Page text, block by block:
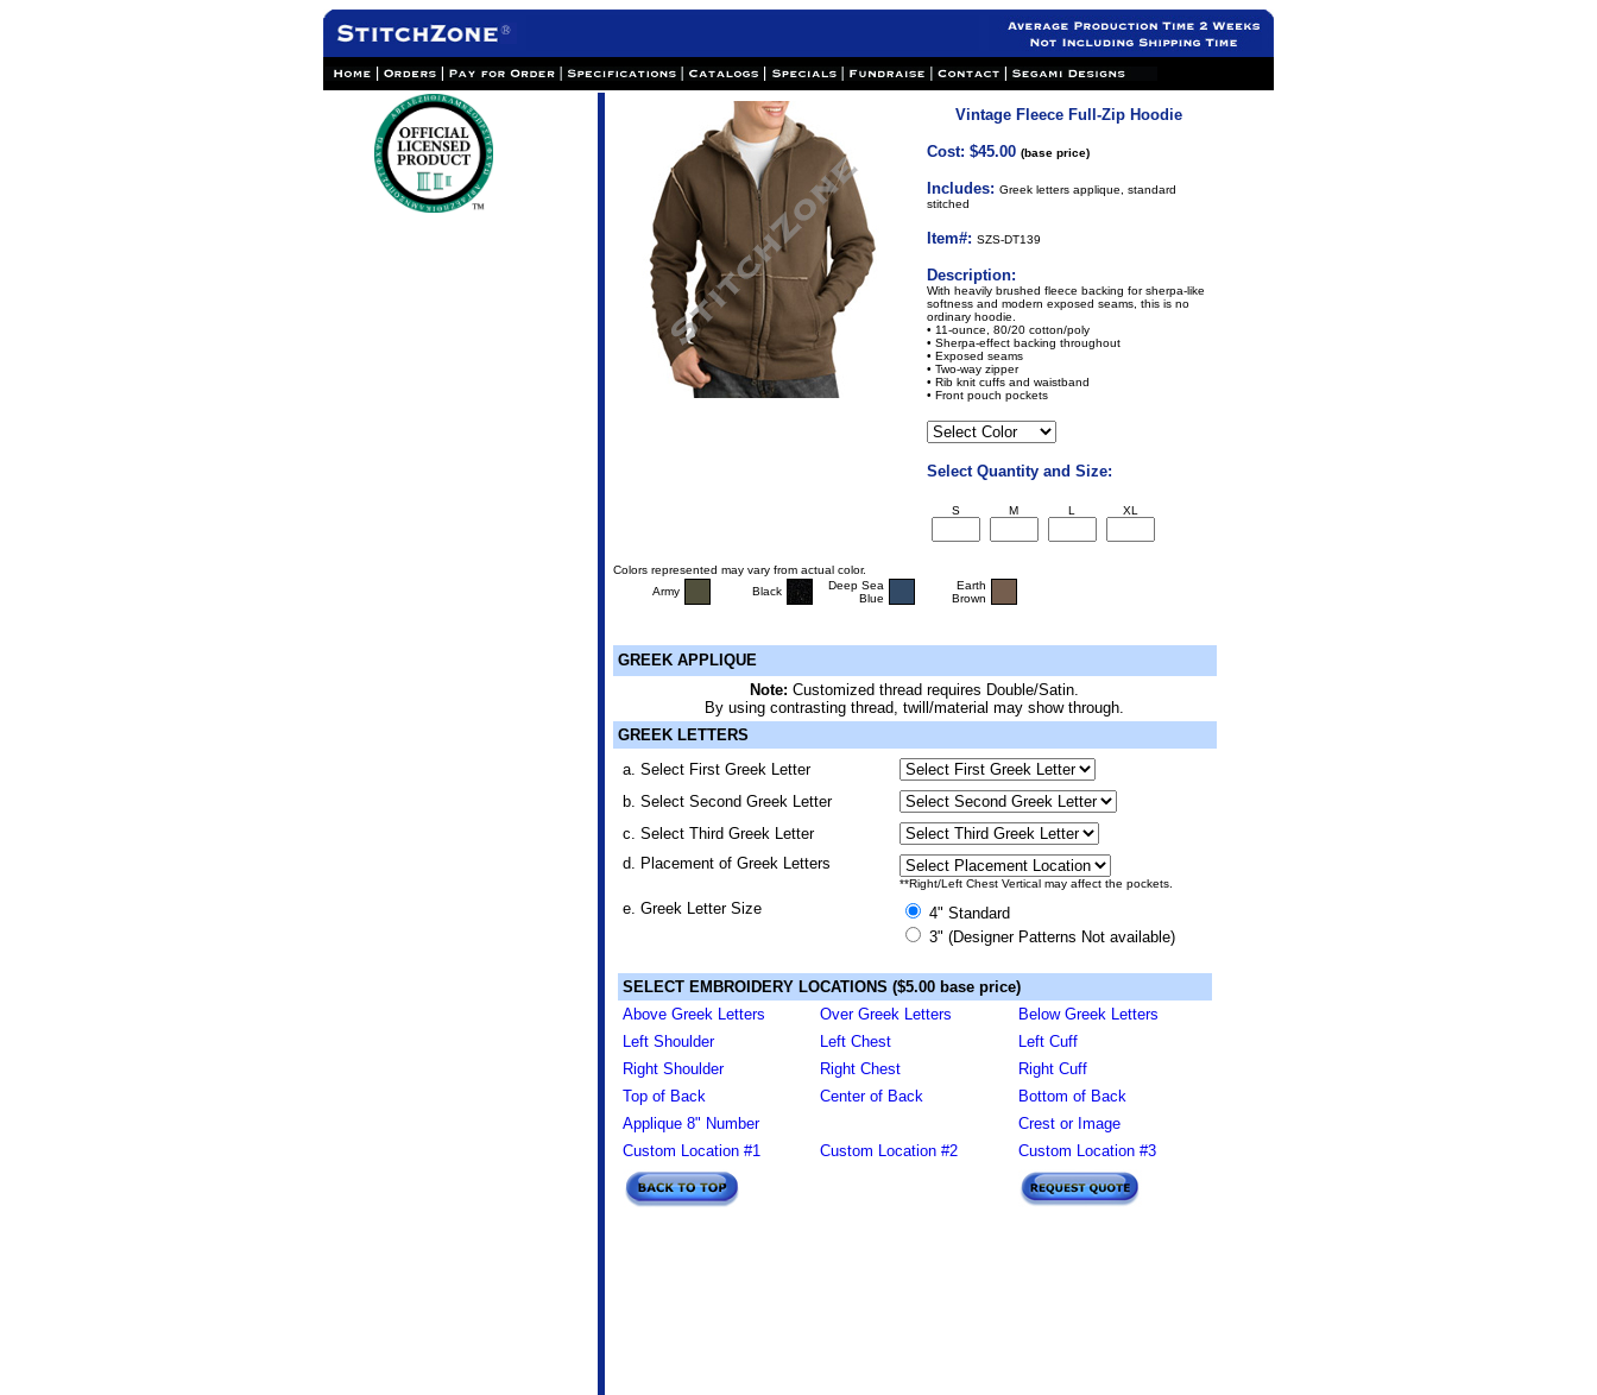
Vintage Fleece Full-Zip Hoodie
Cost: $45.00 (base price)
Includes: Greek letters applique, standard
stitched
Item#: SZS-DT139
Description:
With heavily brushed fleece backing for sherpa-like
softness and modern exposed seams, this is no
ordinary hoodie.
• 11-ounce, 80/20 cotton/poly
• Sherpa-effect backing throughout
• Exposed seams
• Two-way zipper
• Rib knit cuffs and waistband
• Front pouch pockets
Select Quantity and Size:
S M L XL
Colors represented may vary from actual color.
Army
Black
Deep Sea
Blue
Earth
Brown
GREEK APPLIQUE
Note: Customized thread requires Double/Satin.
By using contrasting thread, twill/material may show through.
GREEK LETTERS
a. Select First Greek Letter
b. Select Second Greek Letter
c. Select Third Greek Letter
d. Placement of Greek Letters
**Right/Left Chest Vertical may affect the pockets.
e. Greek Letter Size
4" Standard
3" (Designer Patterns Not available)
SELECT EMBROIDERY LOCATIONS ($5.00 base price)
Above Greek Letters
Over Greek Letters
Below Greek Letters
Left Shoulder
Left Chest
Left Cuff
Right Shoulder
Right Chest
Right Cuff
Top of Back
Center of Back
Bottom of Back
Applique 8" Number
Crest or Image
Custom Location #1
Custom Location #2 Custom Location #3